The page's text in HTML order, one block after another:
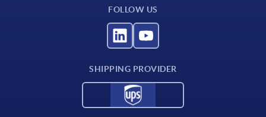
FOLLOW US
SHIPPING PROVIDER